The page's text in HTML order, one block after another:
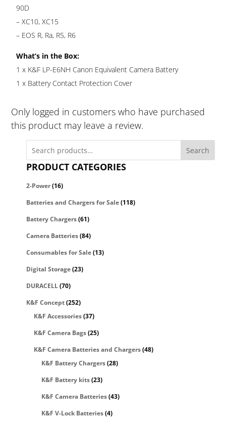
90D
– XC10, XC15
– EOS R, Ra, R5, R6
What’s in the Box:
1 x K&F LP-E6NH Canon Equivalent Camera Battery
1 x Battery Contact Protection Cover
Only logged in customers who have purchased
this product may leave a review.
Search
PRODUCT CATEGORIES
2-Power(16)
Batteries and Chargers for Sale (118)
Battery Chargers (61)
Camera Batteries (84)
Consumables for Sale (13)
Digital Storage (23)
DURACELL (70)
K&F Concept (252)
K&F Accessories (37)
K&F Camera Bags (25)
K&F Camera Batteries and Chargers (48)
K&F Battery Chargers (28)
K&F Battery kits (23)
K&F Camera Batteries (43)
K&F V-Lock Batteries (4)